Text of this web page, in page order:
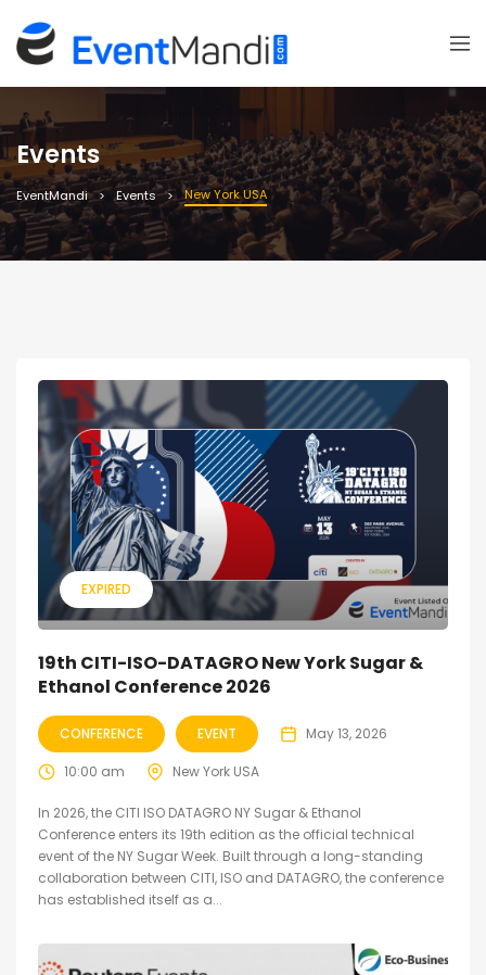
Events
EventMandi Events New York USA
EXPIRED
19th CITI-ISO-DATAGRO New York Sugar &
Ethanol Conference 2026
CONFERENCE EVENT May 13, 2026
10:00 am New York USA
In 2026, the CITI ISO DATAGRO NY Sugar & Ethanol
Conference enters its 19th edition as the official technical
event of the NY Sugar Week. Built through a long-standing
collaboration between CITI, ISO and DATAGRO, the conference
has established itself as a...